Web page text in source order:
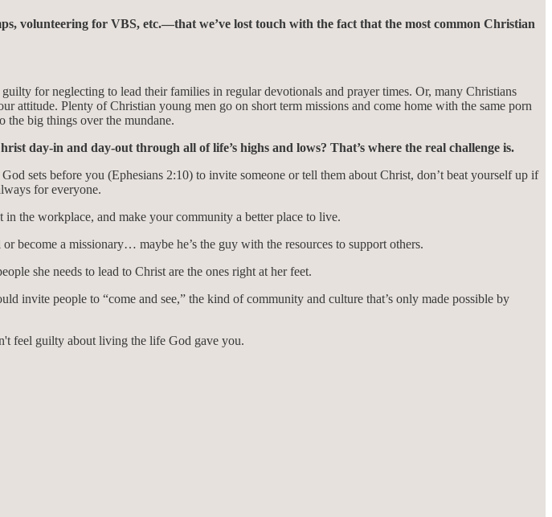
volunteering for VBS, etc.—that we’ve lost touch with the fact that the most common Christian
for neglecting to lead their families in regular devotionals and prayer times. Or, many Christians
Plenty of Christian young men go on short term missions and come home with the same porn
the big things over the mundane.
day-in and day-out through all of life’s highs and lows? That’s where the real challenge is.
sets before you (Ephesians 2:10) to invite someone or tell them about Christ, don’t beat yourself up if
for everyone.
the workplace, and make your community a better place to live.
become a missionary… maybe he’s the guy with the resources to support others.
she needs to lead to Christ are the ones right at her feet.
invite people to “come and see,” the kind of community and culture that’s only made possible by
feel guilty about living the life God gave you.